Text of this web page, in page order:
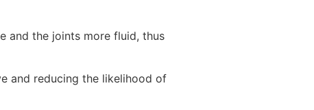
and the joints more fluid, thus
and reducing the likelihood of